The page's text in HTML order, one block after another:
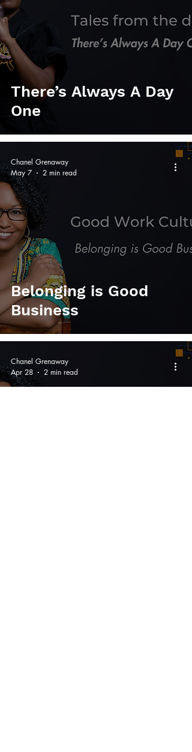
There’s Always A Day
One
Belonging is Good
Business
Chanel Grenaway
May 7
2 min read
Chanel Grenaway
Apr 28
2 min read